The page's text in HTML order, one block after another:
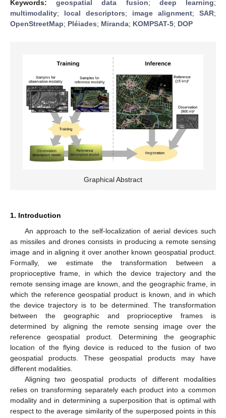
Keywords:geospatial data fusion; deep learning;
multimodality; local descriptors; image alignment; SAR;
OpenStreetMap; Pléiades; Miranda; KOMPSAT-5; DOP
Graphical Abstract
1. Introduction
An approach to the self-localization of aerial devices such
as missiles and drones consists in producing a remote sensing
image and in aligning it over another known geospatial product.
Formally, we estimate the transformation between a
proprioceptive frame, in which the device trajectory and the
remote sensing image are known, and the geographic frame, in
which the reference geospatial product is known, and in which
the device trajectory is to be determined. The transformation
between the geographic and proprioceptive frames is
determined by aligning the remote sensing image over the
reference geospatial product. Determining the geographic
location of the flying device is reduced to the fusion of two
geospatial products. These geospatial products may have
different modalities.
Aligning two geospatial products of different modalities
relies on transforming separately each product into a common
modality and in determining a superposition that is optimal with
respect to the average similarity of the superposed points in this